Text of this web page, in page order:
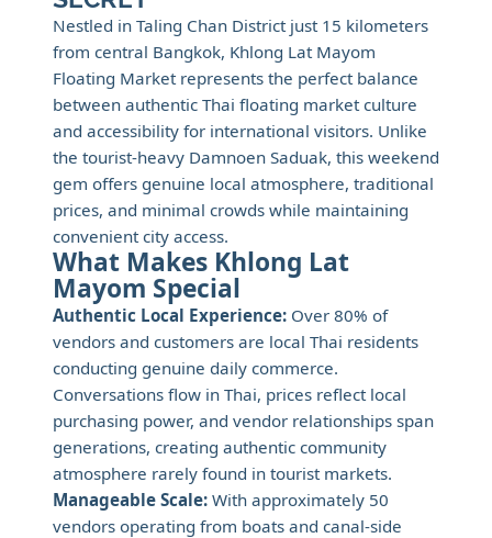
Nestled in Taling Chan District just 15 kilometers
from central Bangkok, Khlong Lat Mayom
Floating Market represents the perfect balance
between authentic Thai floating market culture
and accessibility for international visitors. Unlike
the tourist-heavy Damnoen Saduak, this weekend
gem offers genuine local atmosphere, traditional
prices, and minimal crowds while maintaining
convenient city access.
What Makes Khlong Lat
Mayom Special
Authentic Local Experience: Over 80% of
vendors and customers are local Thai residents
conducting genuine daily commerce.
Conversations flow in Thai, prices reflect local
purchasing power, and vendor relationships span
generations, creating authentic community
atmosphere rarely found in tourist markets.
Manageable Scale: With approximately 50
vendors operating from boats and canal-side